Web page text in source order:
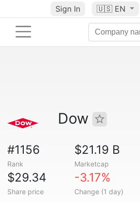
Sign In 🇺🇸 EN
Dow
#1156
Rank
$21.19 B
Marketcap
$29.34
Share price
-3.17%
Change (1 day)